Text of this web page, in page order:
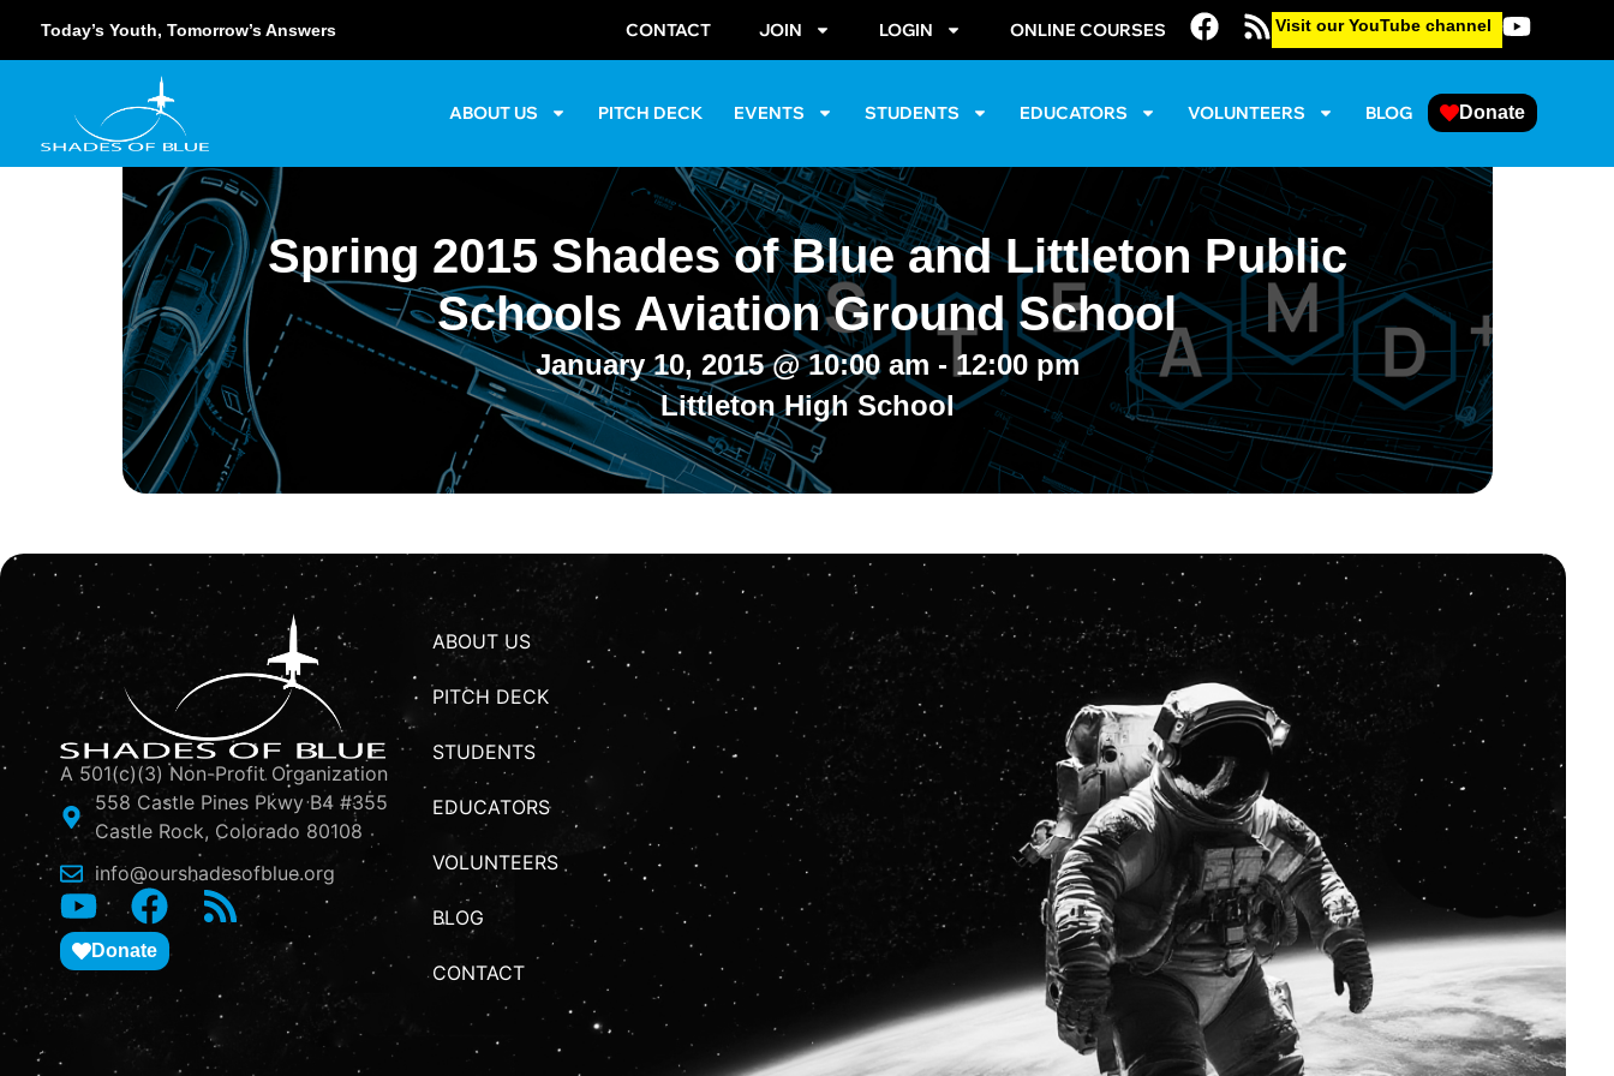
Today’s Youth, Tomorrow’s Answers CONTACT JOIN LOGIN ONLINE COURSES Visit our YouTube channel
ABOUT US PITCH DECK EVENTS STUDENTS EDUCATORS VOLUNTEERS BLOG Donate
Spring 2015 Shades of Blue and Littleton Public
Schools Aviation Ground School
January 10, 2015 @10:00 am - 12:00 pm
Littleton High School
A 501(c)(3) Non-Profit Organization
558 Castle Pines Pkwy B4 #355
Castle Rock, Colorado 80108
info@ourshadesofblue.org
Donate
ABOUT US
PITCH DECK
STUDENTS
EDUCATORS
VOLUNTEERS
BLOG
CONTACT